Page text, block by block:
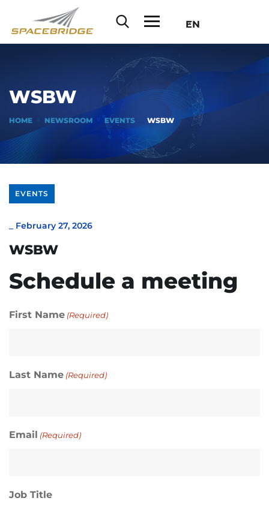
EN
WSBW
HOME NEWSROOM EVENTS WSBW
EVENTS
February 27, 2026
WSBW
Schedule a meeting
First Name (Required)
Last Name (Required)
Email (Required)
Job Title